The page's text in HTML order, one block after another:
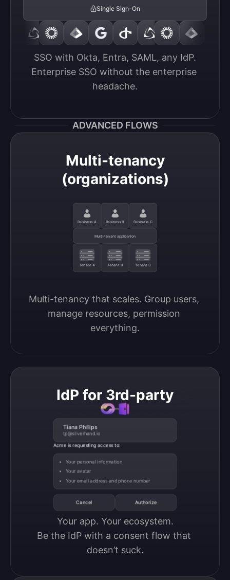
Single Sign-On
SSO with Okta, Entra, SAML, any IdP.
Enterprise SSO without the enterprise
headache.
ADVANCED FLOWS
Multi-tenancy
(organizations)
Business A Business B Business C
Multi-tenant application
Tenant A Tenant B Tenant C
Multi-tenancy that scales. Group users,
manage resources, permission
everything.
IdP for 3rd-party
Tiana Phillips
tp@silverhand.io
Acme is requesting access to:
Your personal information
Your avatar
Your email address and phone number
Cancel Authorize
Your app. Your ecosystem.
Be the IdP with a consent flow that
doesn’t suck.